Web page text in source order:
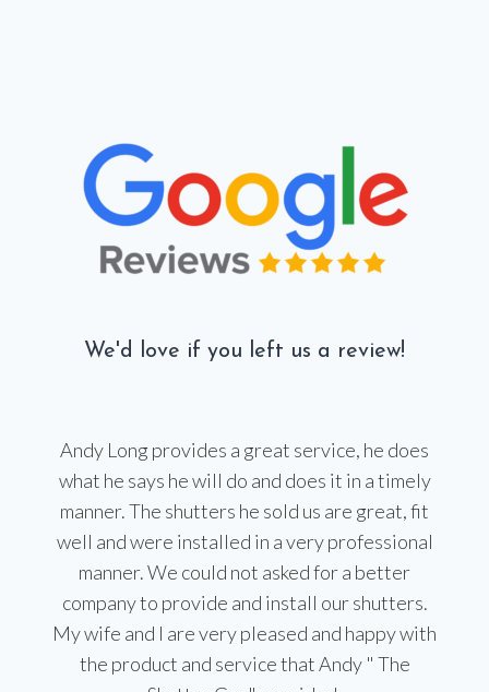
We'd love if you left us a review!
Andy Long provides a great service, he does
what he says he will do and does it in a timely
manner. The shutters he sold us are great, fit
well and were installed in a very professional
manner. We could not asked for a better
company to provide and install our shutters.
My wife and I are very pleased and happy with
the product and service that Andy " The